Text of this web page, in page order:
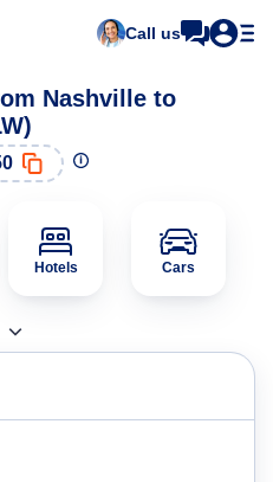
Call us
Nashville to
Hotels Cars